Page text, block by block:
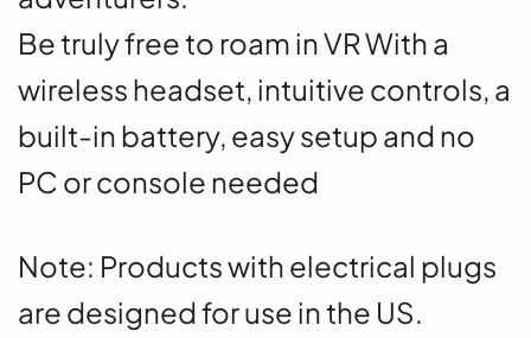
Be truly free to roam in VR With a
wireless headset, intuitive controls, a
built-in battery, easy setup and no
PC or console needed
Note: Products with electrical plugs
are designed for use in the US.